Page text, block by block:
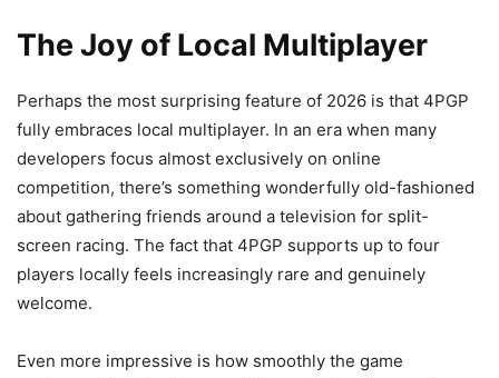
The Joy of Local Multiplayer
Perhaps the most surprising feature of 2026 is that 4PGP
fully embraces local multiplayer. In an era when many
developers focus almost exclusively on online
competition, there’s something wonderfully old-fashioned
about gathering friends around a television for split-
screen racing. The fact that 4PGP supports up to four
players locally feels increasingly rare and genuinely
welcome.
Even more impressive is how smoothly the game